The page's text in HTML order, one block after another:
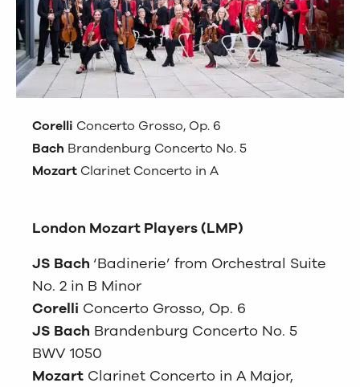
Corelli Concerto Grosso, Op. 6
Bach Brandenburg Concerto No. 5
Mozart Clarinet Concerto in A
London Mozart Players (LMP)
JS Bach ‘Badinerie’ from Orchestral Suite
No. 2 in B Minor
Corelli Concerto Grosso, Op. 6
JS Bach Brandenburg Concerto No. 5
BWV 1050
Mozart Clarinet Concerto in A Major,